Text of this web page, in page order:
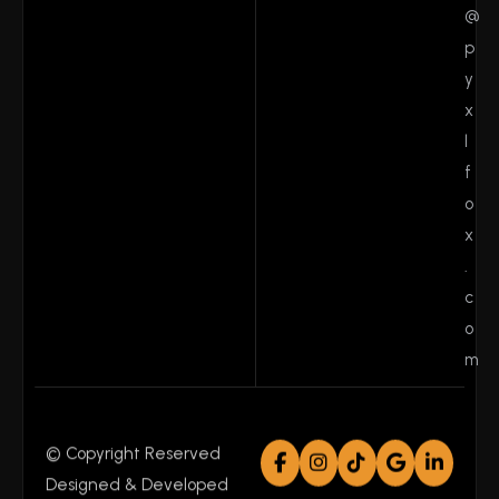
@
p
y
x
l
f
o
x
.
c
o
m
© Copyright Reserved
Designed & Developed